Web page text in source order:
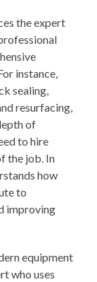
the expert
instance,
sealing,
resurfacing,
of
to hire
the job. In
how
to
improving
equipment
who uses